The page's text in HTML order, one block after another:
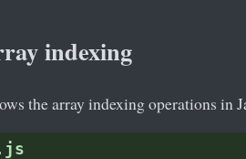
indexing
the array indexing operations in